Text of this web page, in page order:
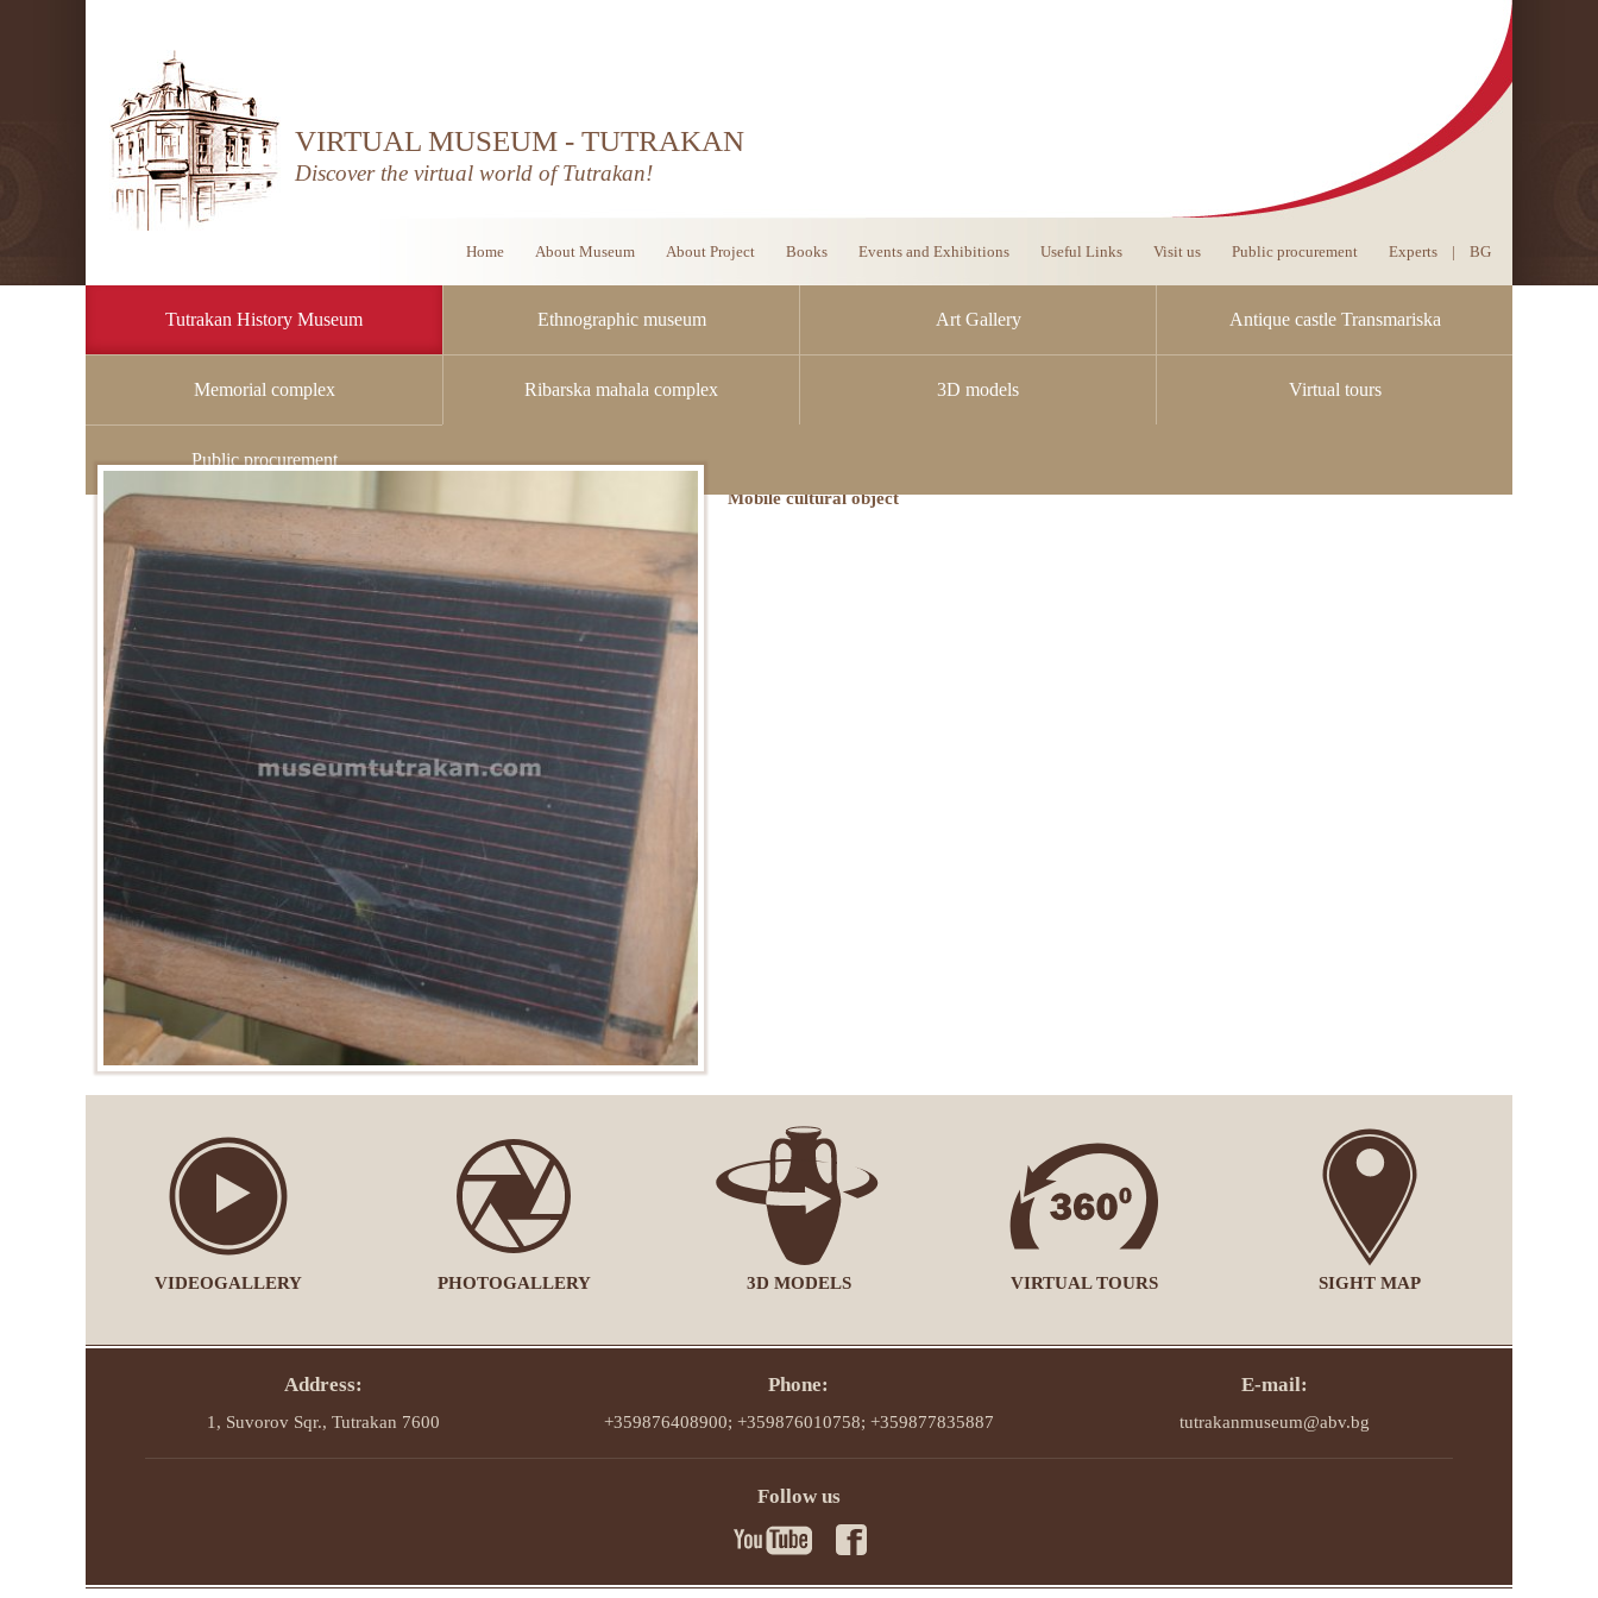
VIRTUAL MUSEUM - TUTRAKAN
Discover the virtual world of Tutrakan!
Tutrakan History Museum Ethnographic museum Art Gallery Antique castle Transmariska
Memorial complex Ribarska mahala complex 3D models Virtual tours
Public procurement
Home About Museum About Project Books Events and Exhibitions Useful Links Visit us Public procurement Experts | BG
Mobile cultural object
VIDEOGALLERY PHOTOGALLERY 3D MODELS VIRTUAL TOURS SIGHT MAP
Address:
1, Suvorov Sqr., Tutrakan 7600
Phone:
+359876408900; +359876010758; +359877835887
E-mail:
tutrakanmuseum@abv.bg
Follow us